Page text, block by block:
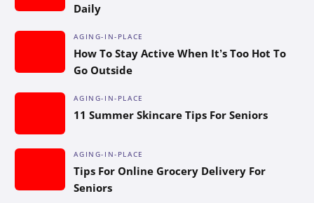
Daily
AGING-IN-PLACE
How To Stay Active When It’s Too Hot To
Go Outside
AGING-IN-PLACE
11 Summer Skincare Tips For Seniors
AGING-IN-PLACE
Tips For Online Grocery Delivery For
Seniors